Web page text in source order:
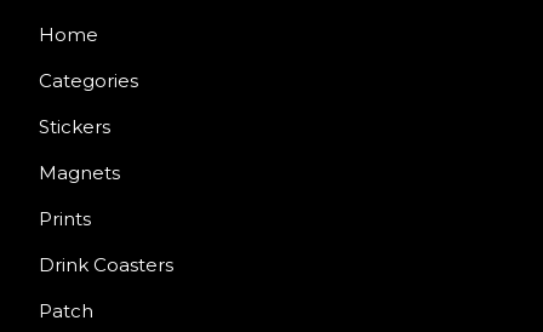
Home
Categories
Stickers
Magnets
Prints
Drink Coasters
Patch